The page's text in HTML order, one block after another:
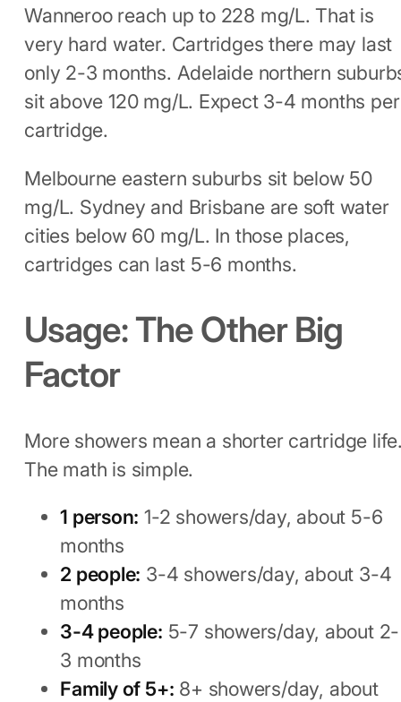
Wanneroo reach up to 228 mg/L. That is
very hard water. Cartridges there may last
only 2-3 months. Adelaide northern
sit above 120 mg/L. Expect 3-4 months per
cartridge.
Melbourne eastern suburbs sit below 50
mg/L. Sydney and Brisbane are soft water
cities below 60 mg/L. In those places,
cartridges can last 5-6 months.
Usage: The Other Big
Factor
More showers mean a shorter cartridge
The math is simple.
1 person: 1-2 showers/day, about 5-6
months
2 people: 3-4 showers/day, about 3-4
months
3-4 people: 5-7 showers/day, about 2-
3 months
Family of 5+: 8+ showers/day, about